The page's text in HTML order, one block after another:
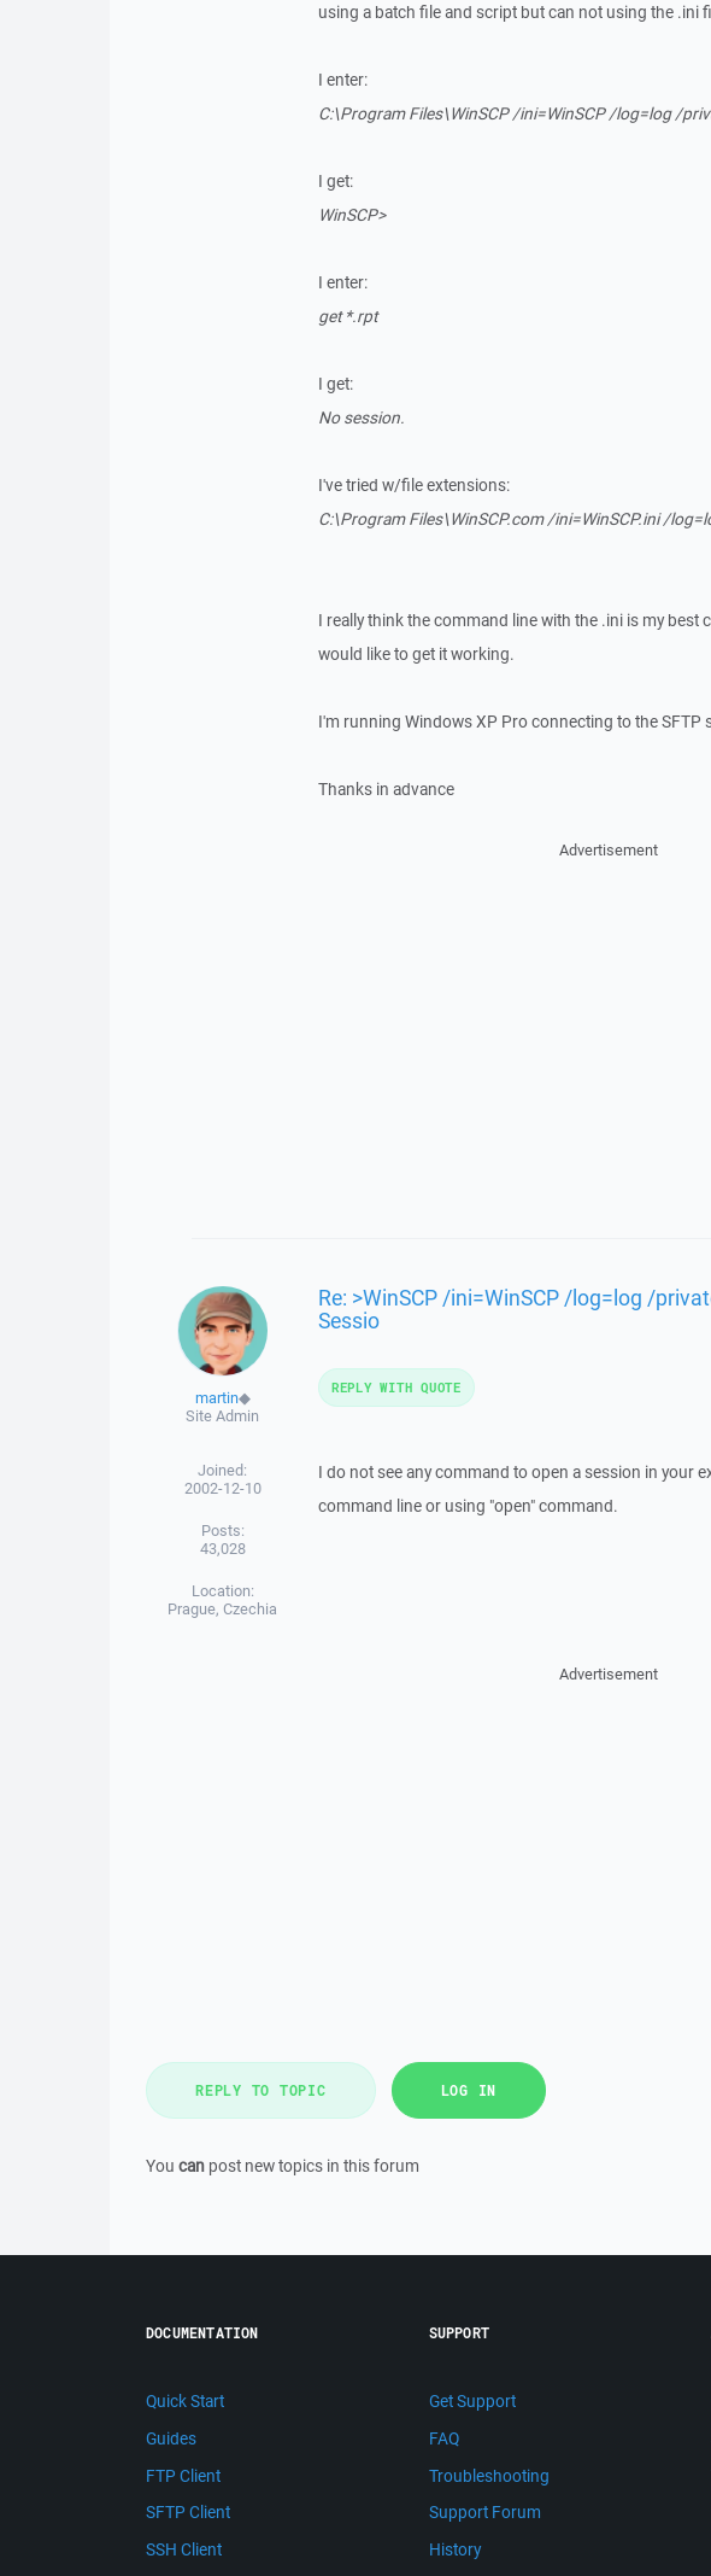
using a batch file and script but can not using the .ini
I enter:
C:\Program Files\WinSCP /ini=WinSCP /log=log /
I get:
WinSCP>
I enter:
get *.rpt
I get:
No session.
I've tried w/file extensions:
C:\Program Files\WinSCP.com /ini=WinSCP.ini /
I really think the command line with the .ini is my
would like to get it working.
I'm running Windows XP Pro connecting to the SFTP
Thanks in advance
Advertisement
martin◆
Site Admin
Joined:
2002-12-10
Posts:
43,028
Location:
Prague, Czechia
Re: >WinSCP /ini=WinSCP /log=log /
Sessio
I do not see any command to open a session in your
command line or using "open" command.
REPLY WITH QUOTE
Advertisement
REPLY TO TOPIC LOG IN
You can post new topics in this forum
DOCUMENTATION
Quick Start
Guides
FTP Client
SFTP Client
SSH Client
SUPPORT
Get Support
FAQ
Troubleshooting
Support Forum
History